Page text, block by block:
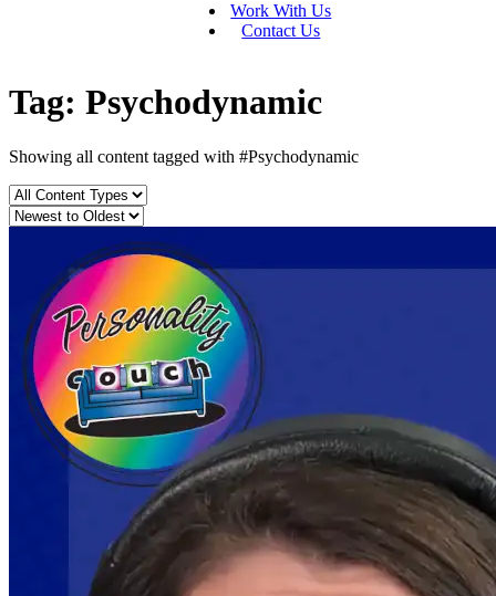
Work With Us
Contact Us
Tag: Psychodynamic
Showing all content tagged with #Psychodynamic